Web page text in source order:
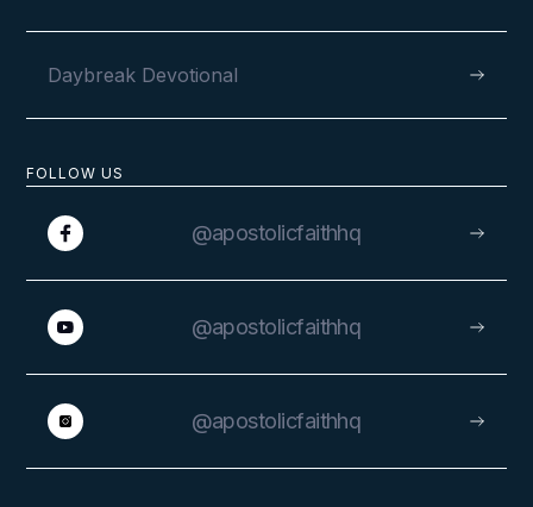
FOLLOW US
@apostolicfaithhq
@apostolicfaithhq
@apostolicfaithhq
Daybreak Devotional